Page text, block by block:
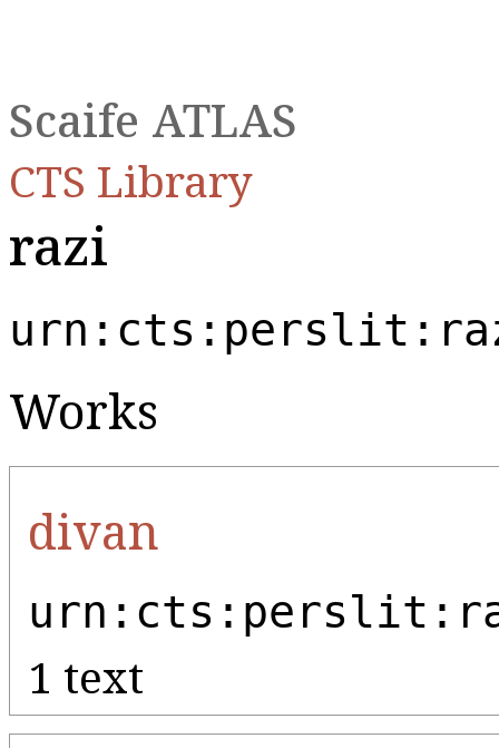
Scaife ATLAS
CTS Library
razi
Works
divan
1 text